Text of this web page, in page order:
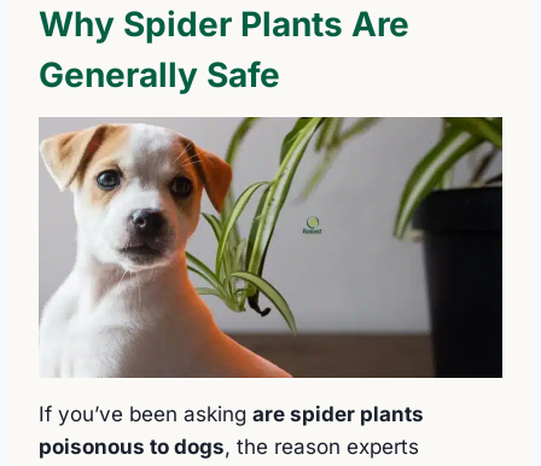
Why Spider Plants Are
Generally Safe
If you’ve been asking are spider plants
poisonous to dogs, the reason experts